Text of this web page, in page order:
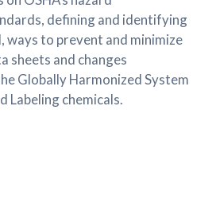
defining and identifying
ways to prevent and minimize
sheets and changes
Globally Harmonized System
Labeling chemicals.